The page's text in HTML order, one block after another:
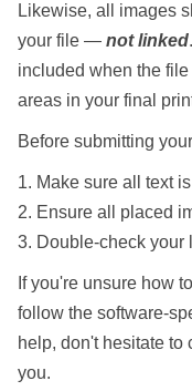
Likewise, all images
your file — not linked
included when the
areas in your final
Before submitting
1. Make sure all text
2. Ensure all placed
3. Double-check your
If you're unsure how
follow the software-
help, don't hesitate
you.